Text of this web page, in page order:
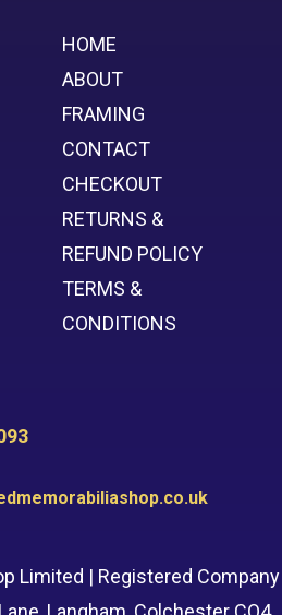
HOME
ABOUT
FRAMING
CONTACT
CHECKOUT
RETURNS &
REFUND POLICY
TERMS &
CONDITIONS
Limited | Registered Company